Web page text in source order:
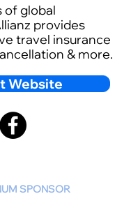
of global
provides
travel insurance
& more.
Website
SPONSOR